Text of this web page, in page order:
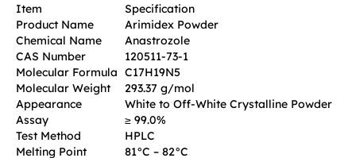
Item
Specification
Product Name
Arimidex Powder
Chemical Name
Anastrozole
CAS Number
120511-73-1
Molecular Formula C17H19N5
Molecular Weight
293.37 g/mol
Appearance
White to Off-White Crystalline Powder
Assay
≥ 99.0%
Test Method
HPLC
Melting Point
81°C – 82°C